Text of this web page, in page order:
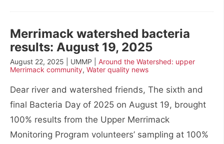
Merrimack watershed bacteria
results: August 19, 2025
August 22, 2025 | UMMP | Around the Watershed: upper
Merrimack community, Water quality news
Dear river and watershed friends, The sixth and
final Bacteria Day of 2025 on August 19, brought
100% results from the Upper Merrimack
Monitoring Program volunteers’ sampling at 100%